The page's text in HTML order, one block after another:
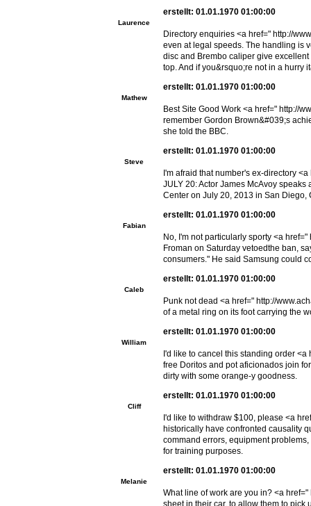
Laurence
erstellt: 01.01.1970 01:00:00
Directory enquiries <a href=" http://
even at legal speeds. The handling is
disc and Brembo caliper give
top. And if you&rsquo;re not in a hurry
Mathew
erstellt: 01.01.1970 01:00:00
Best Site Good Work <a href=" http://
remember Gordon Brown&#039;s
she told the BBC.
Steve
erstellt: 01.01.1970 01:00:00
I'm afraid that number's ex-directory
JULY 20: Actor James McAvoy
Center on July 20, 2013 in San Diego,
Fabian
erstellt: 01.01.1970 01:00:00
No, I'm not particularly sporty <a
Froman on Saturday vetoedthe ban,
consumers." He said Samsung could
Caleb
erstellt: 01.01.1970 01:00:00
Punk not dead <a href=" http://
of a metal ring on its foot carrying the
William
erstellt: 01.01.1970 01:00:00
I'd like to cancel this standing order
free Doritos and pot aficionados join
dirty with some orange-y goodness.
Cliff
erstellt: 01.01.1970 01:00:00
I'd like to withdraw $100, please <a
historically have confronted causality
command errors, equipment
for training purposes.
Melanie
erstellt: 01.01.1970 01:00:00
What line of work are you in? <a
sheet in their car, to allow them to